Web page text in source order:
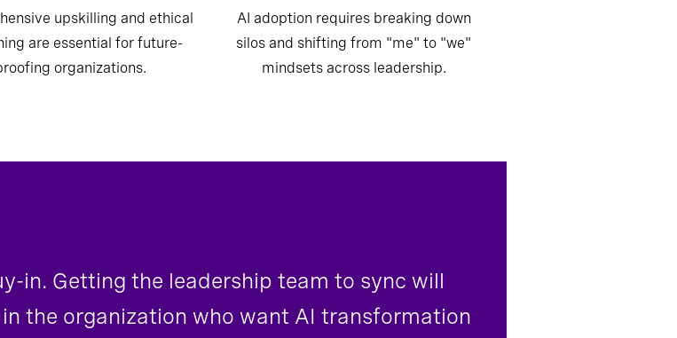
upskilling and ethical
are essential for future-
organizations.
AI adoption requires breaking down
silos and shifting from "me" to "we"
mindsets across leadership.
in. Getting the leadership team to sync will
the organization who want AI transformation